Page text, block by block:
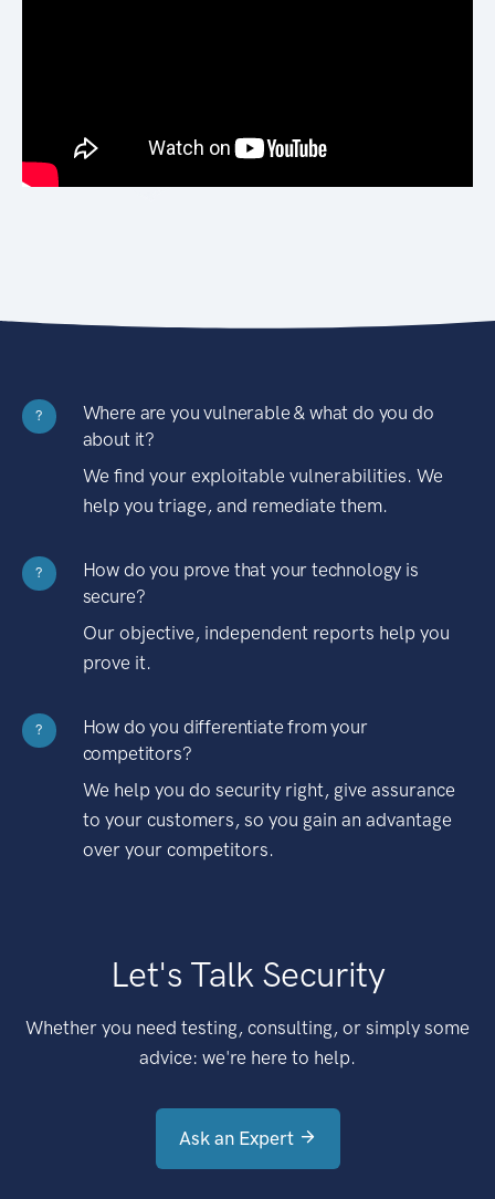
?
Where are you vulnerable & what do you do
about it?
We find your exploitable vulnerabilities. We
help you triage, and remediate them.
?
How do you prove that your technology is
secure?
Our objective, independent reports help you
prove it.
?
How do you differentiate from your
competitors?
We help you do security right, give assurance
to your customers, so you gain an advantage
over your competitors.
Let's Talk Security
Whether you need testing, consulting, or simply some
advice: we're here to help.
Ask an Expert